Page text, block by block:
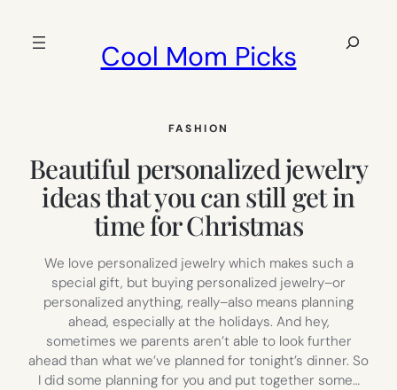
Cool Mom Picks
Search
FASHION
Beautiful personalized jewelry
ideas that you can still get in
time for Christmas
We love personalized jewelry which makes such a
special gift, but buying personalized jewelry–or
personalized anything, really–also means planning
ahead, especially at the holidays. And hey,
sometimes we parents aren’t able to look further
ahead than what we’ve planned for tonight’s dinner. So
I did some planning for you and put together some…